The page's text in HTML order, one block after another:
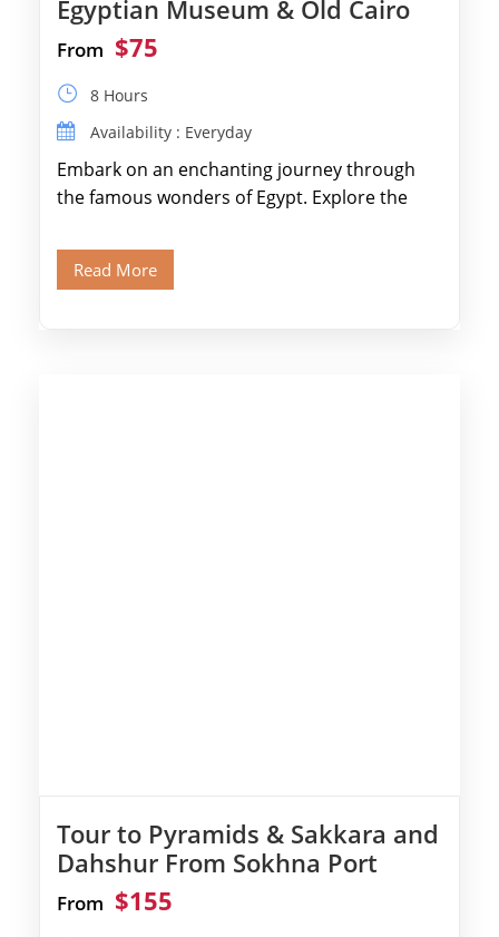
Egyptian Museum & Old Cairo
From $75
8 Hours
Availability : Everyday
Embark on an enchanting journey through
the famous wonders of Egypt. Explore the
Read More
Tour to Pyramids & Sakkara and
Dahshur From Sokhna Port
From $155